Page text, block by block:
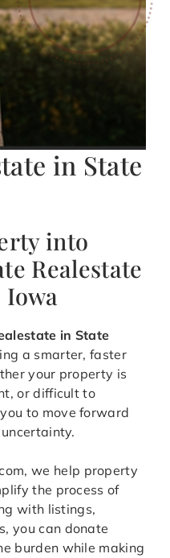
in State
into
Realestate
in State
a smarter, faster
your property is
or difficult to
to move forward
we help property
the process of
with listings,
you can donate
burden while making